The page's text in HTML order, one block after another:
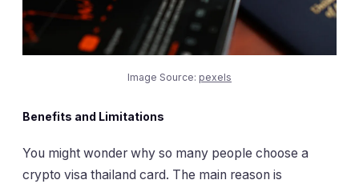
Image Source: pexels
Benefits and Limitations
You might wonder why so many people choose a
crypto visa thailand card. The main reason is